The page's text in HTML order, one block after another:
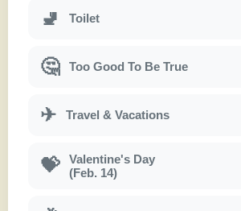
🚽 Toilet
🤔 Too Good To Be True
✈ Travel & Vacations
💝
Valentine's Day
(Feb. 14)